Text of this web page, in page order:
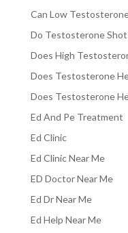
Can Low
Do Testosterone
Does High
Does Testosterone
Does Testosterone
Ed And Pe Treatment
Ed Clinic
Ed Clinic Near Me
ED Doctor Near Me
Ed Dr Near Me
Ed Help Near Me